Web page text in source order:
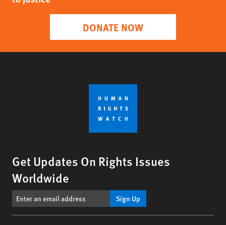
DONATE NOW
Get Updates On Rights Issues
Worldwide
Sign Up